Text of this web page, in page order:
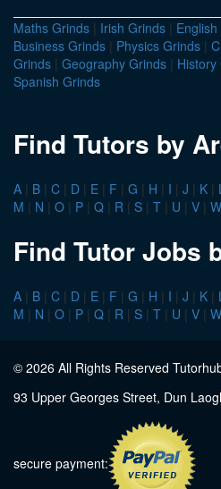
Maths Grinds | Irish Grinds |
Business Grinds | Physics Grinds |
Grinds | Geography Grinds | History
Spanish Grinds
Find Tutors by
A | B | C | D | E | F | G | H | I | J | K | L
M | N | O | P | Q | R | S | T | U | V | W
Find Tutor Jobs
A | B | C | D | E | F | G | H | I | J | K | L
M | N | O | P | Q | R | S | T | U | V | W
© 2026 All Rights Reserved
93 Upper Georges Street, Dun
secure payment: